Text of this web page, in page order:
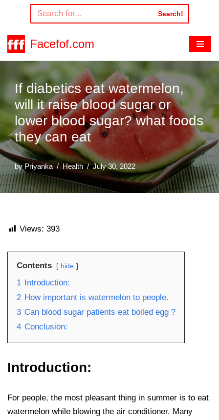
to
content
Search!
Facefof.com
If diabetics eat watermelon,
will it raise blood sugar or
lower blood sugar? what foods
they can eat
by Priyanka Health July 30, 2022
Views: 393
Contents hide
1 Introduction:
2 How important is watermelon to people.
3 Can blood sugar patients eat boiled egg ?
4 Conclusion:
Introduction:
For people, the most pleasant thing in summer is to eat
watermelon while blowing the air conditioner. Many